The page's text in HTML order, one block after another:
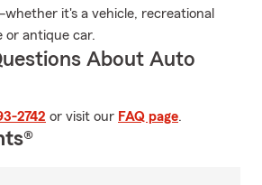
it's a vehicle, recreational
or antique car.
About Auto
2742 or visit our FAQ page.